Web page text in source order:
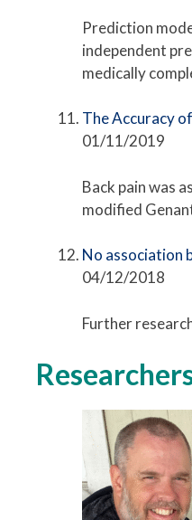
Prediction
independent
medically
The Accuracy
01/11/2019
Back pain was
modified
No association
04/12/2018
Further